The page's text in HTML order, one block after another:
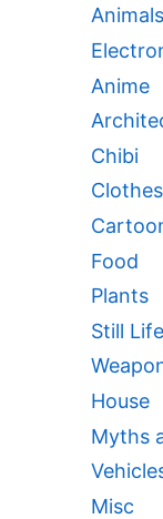
Animals
Anime
Chibi
Clothes
Food
Plants
Still Life
House
Myths
Misc